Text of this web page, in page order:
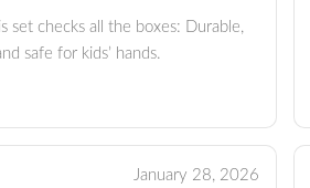
set checks all the boxes: Durable,
safe for kids’ hands.
January 28, 2026